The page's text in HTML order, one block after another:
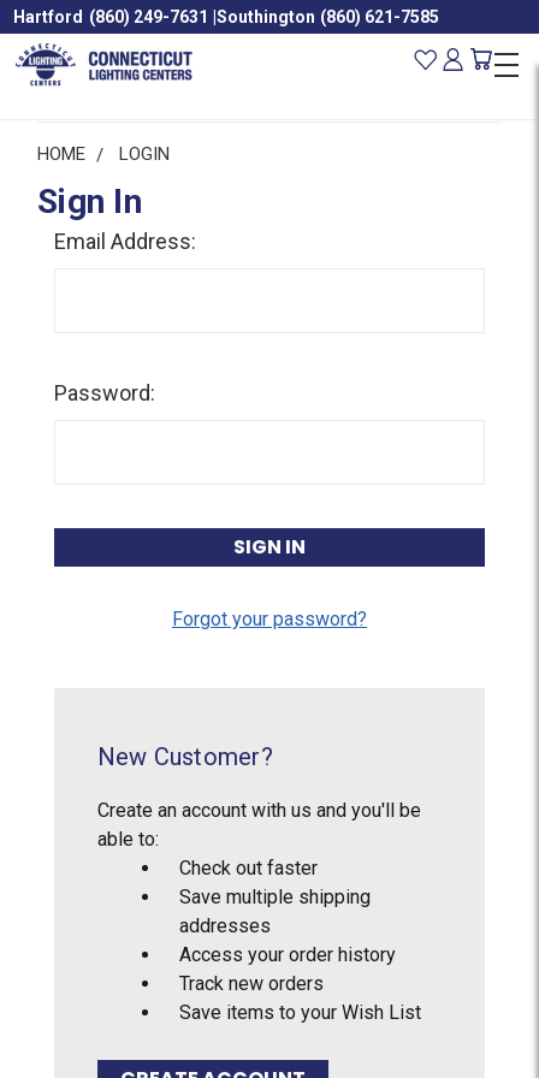
Hartford (860) 249-7631 |Southington (860) 621-7585
HOME LOGIN
Sign In
Email Address:
Password:
Forgot your password?
New Customer?
Create an account with us and you'll be
able to:
Check out faster
Save multiple shipping
addresses
Access your order history
Track new orders
Save items to your Wish List